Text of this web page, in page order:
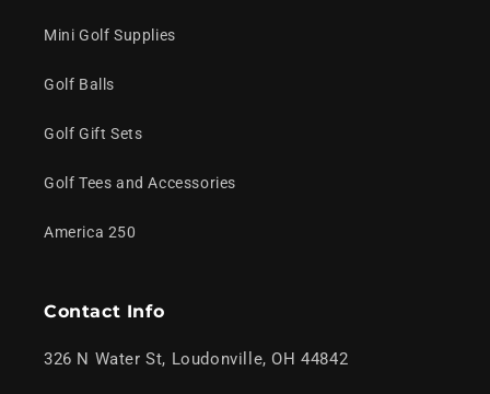
Mini Golf Supplies
Golf Balls
Golf Gift Sets
Golf Tees and Accessories
America 250
Contact Info
326 N Water St, Loudonville, OH 44842